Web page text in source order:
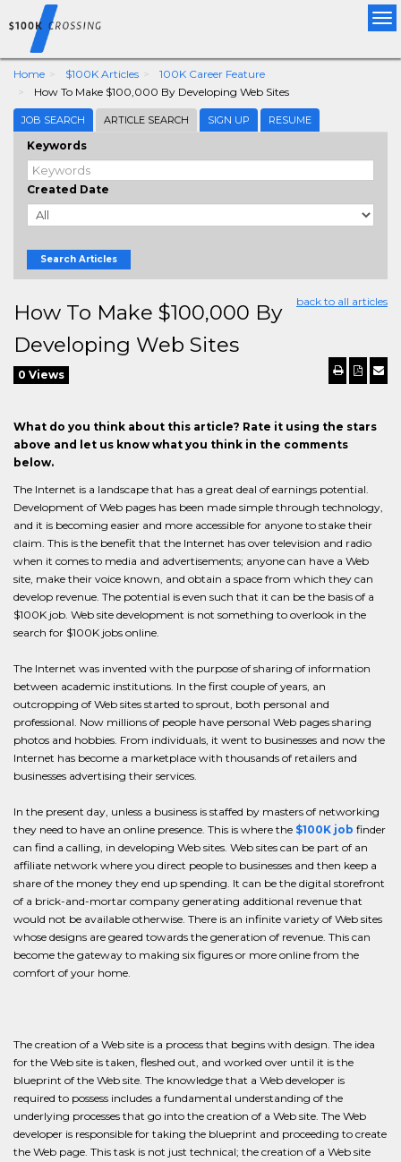
Home $100K Articles
100K Career Feature
How To Make $100,000 By Developing Web Sites
JOB SEARCH ARTICLE SEARCH SIGN UP RESUME
Keywords
Created Date
Search Articles
back to all articles
How To Make $100,000 By
Developing Web Sites
0 Views
What do you think about this article? Rate it using the stars
above and let us know what you think in the comments
below.
The Internet is a landscape that has a great deal of earnings potential.
Development of Web pages has been made simple through technology,
and it is becoming easier and more accessible for anyone to stake their
claim. This is the benefit that the Internet has over television and radio
when it comes to media and advertisements; anyone can have a Web
site, make their voice known, and obtain a space from which they can
develop revenue. The potential is even such that it can be the basis of a
$100K job. Web site development is not something to overlook in the
search for $100K jobs online.
The Internet was invented with the purpose of sharing of information
between academic institutions. In the first couple of years, an
outcropping of Web sites started to sprout, both personal and
professional. Now millions of people have personal Web pages sharing
photos and hobbies. From individuals, it went to businesses and now the
Internet has become a marketplace with thousands of retailers and
businesses advertising their services.
In the present day, unless a business is staffed by masters of networking
they need to have an online presence. This is where the $100K job finder
can find a calling, in developing Web sites. Web sites can be part of an
affiliate network where you direct people to businesses and then keep a
share of the money they end up spending. It can be the digital storefront
of a brick-and-mortar company generating additional revenue that
would not be available otherwise. There is an infinite variety of Web sites
whose designs are geared towards the generation of revenue. This can
become the gateway to making six figures or more online from the
comfort of your home.
The creation of a Web site is a process that begins with design. The idea
for the Web site is taken, fleshed out, and worked over until it is the
blueprint of the Web site. The knowledge that a Web developer is
required to possess includes a fundamental understanding of the
underlying processes that go into the creation of a Web site. The Web
developer is responsible for taking the blueprint and proceeding to create
the Web page. This task is not just technical; the creation of a Web site